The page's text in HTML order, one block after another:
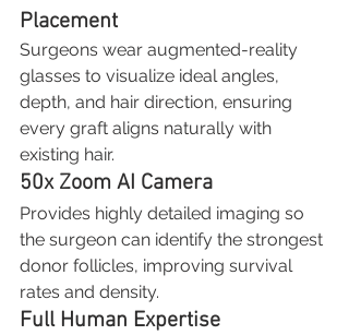
Placement
Surgeons wear augmented-reality
glasses to visualize ideal angles,
depth, and hair direction, ensuring
every graft aligns naturally with
existing hair.
50x Zoom AI Camera
Provides highly detailed imaging so
the surgeon can identify the strongest
donor follicles, improving survival
rates and density.
Full Human Expertise